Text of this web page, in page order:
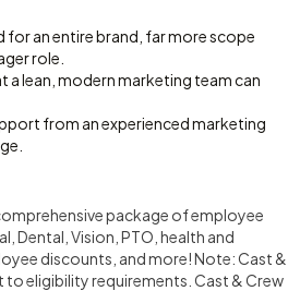
for an entire brand, far more scope
role.
a lean, modern marketing team can
from an experienced marketing
package of employee
Dental, Vision, PTO, health and
discounts, and more! Note: Cast &
to eligibility requirements. Cast & Crew